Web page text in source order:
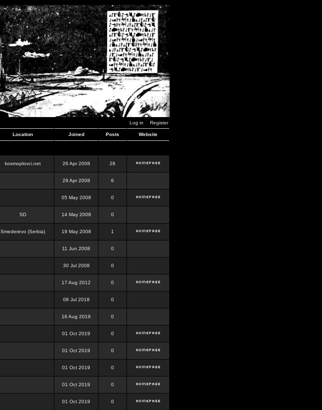
Log in Register
Location Joined Posts Website
kosmoplovci.net 26 Apr 2008 28
29 Apr 2008 6
05 May 2008 0
SD 14 May 2008 0
Smederevo (Serbia) 19 May 2008 1
11 Jun 2008 0
30 Jul 2008 0
17 Aug 2012 0
08 Jul 2018 0
16 Aug 2019 0
01 Oct 2019 0
01 Oct 2019 0
01 Oct 2019 0
01 Oct 2019 0
01 Oct 2019 0